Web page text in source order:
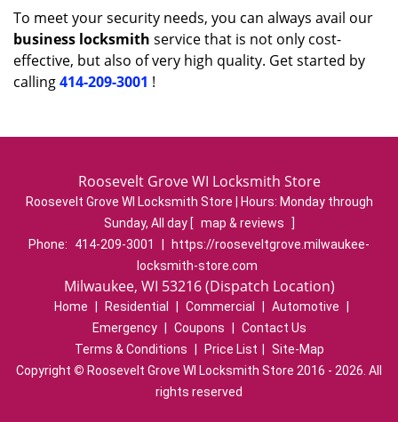
To meet your security needs, you can always avail our
business locksmith service that is not only cost-
effective, but also of very high quality. Get started by
calling414-209-3001 !
Roosevelt Grove WI Locksmith Store
Roosevelt Grove WI Locksmith Store | Hours: Monday through
Sunday, All day [ map & reviews
]
Phone:
414-209-3001
https://rooseveltgrove.milwaukee-
locksmith-store.com
Milwaukee, WI 53216 (Dispatch Location)
Home Residential Commercial Automotive
Emergency
Coupons
Contact Us
Terms & Conditions
Price List
Site-Map
Copyright © Roosevelt Grove WI Locksmith Store 2016 - 2026. All
rights reserved